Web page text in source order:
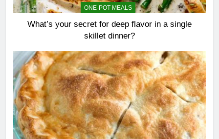
ONE-POT MEALS
What’s your secret for deep flavor in a single
skillet dinner?